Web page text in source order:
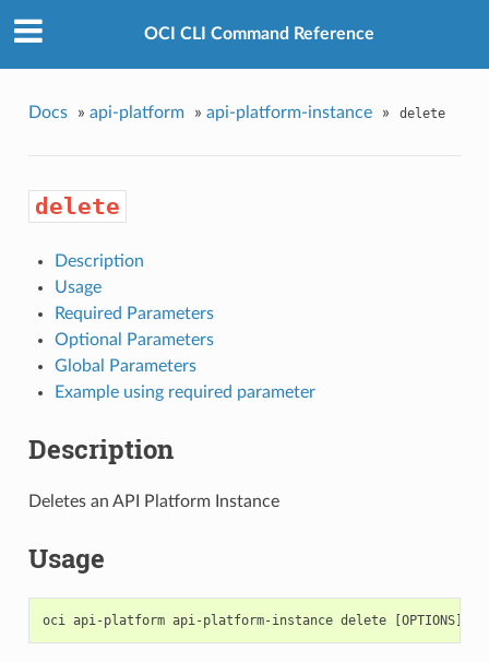
OCI CLI Command Reference
Docs » api-platform » api-platform-instance » delete
delete
Description
Usage
Required Parameters
Optional Parameters
Global Parameters
Example using required parameter
Description
Deletes an API Platform Instance
Usage